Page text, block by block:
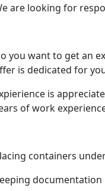
are looking for
you want to get an
is dedicated for
is
of work
containers